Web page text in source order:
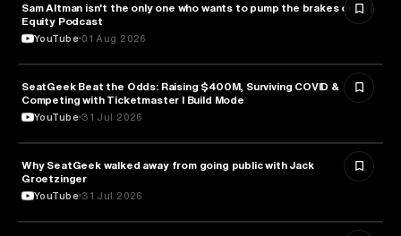
ARTIFICIAL INTELLIGENCE
Sam Altman isn't the only one who wants to pump the brakes on AI |
Equity Podcast
YouTube 01 Aug 2026
BUSINESS
SeatGeek Beat the Odds: Raising $400M, Surviving COVID &
Competing with Ticketmaster l Build Mode
YouTube 31 Jul 2026
BUSINESS
Why SeatGeek walked away from going public with Jack
Groetzinger
YouTube 31 Jul 2026